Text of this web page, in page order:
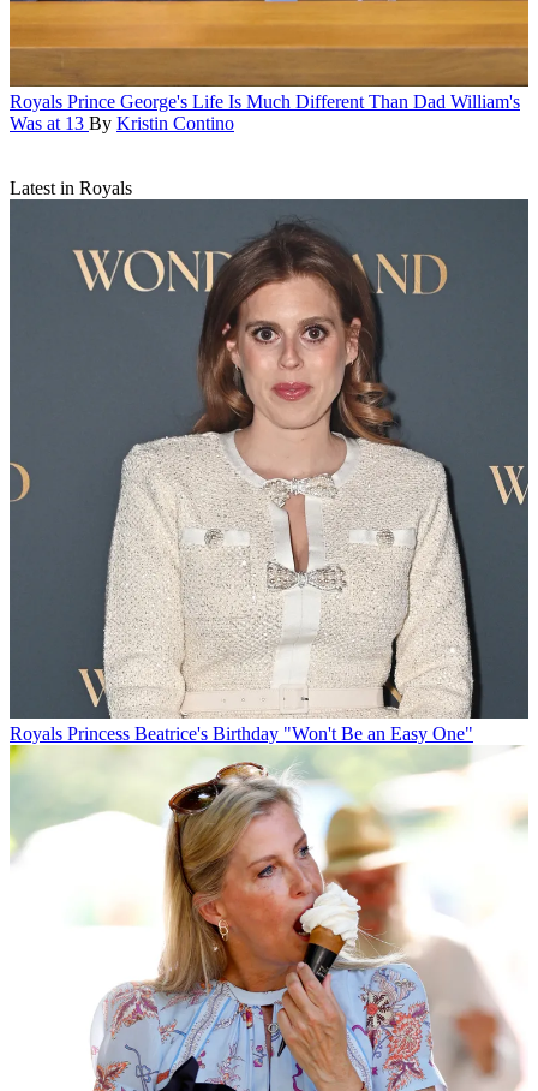
Royals Prince George's Life Is Much Different Than Dad William's
Was at 13 By Kristin Contino
Latest in Royals
Royals Princess Beatrice's Birthday "Won't Be an Easy One"